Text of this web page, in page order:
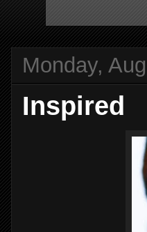
Monday,
Inspired